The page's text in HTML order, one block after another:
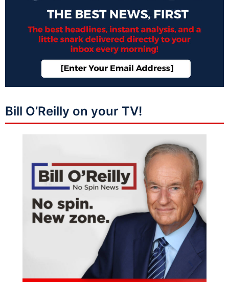
Bill O’Reilly on your TV!